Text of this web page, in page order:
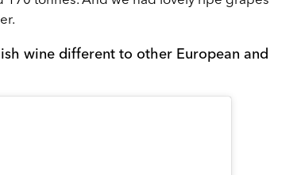
wine different to other European and